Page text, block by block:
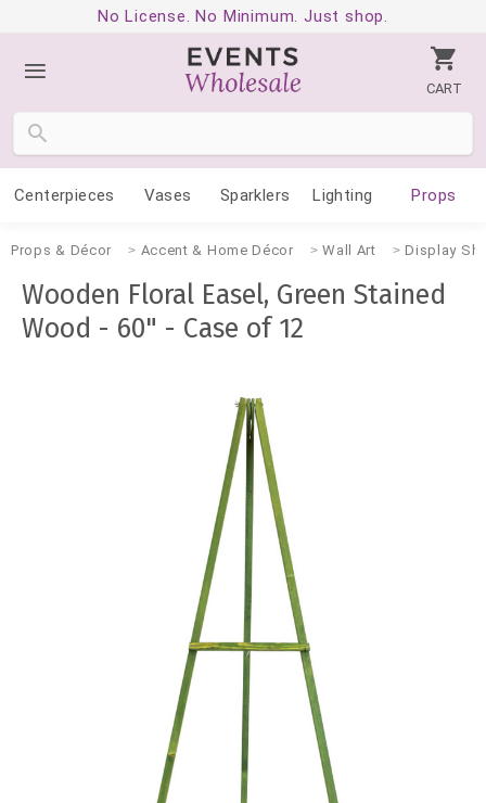
No License. No Minimum. Just shop.
CART
Centerpieces Vases Sparklers Lighting Props
Props & Décor Accent & Home Décor Wall Art Display
Wooden Floral Easel, Green Stained
Wood - 60" - Case of 12